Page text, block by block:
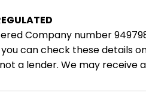
Company number
can check these details
a lender. We may receive